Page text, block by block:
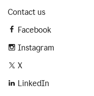
Contact us
Facebook
Instagram
X
LinkedIn